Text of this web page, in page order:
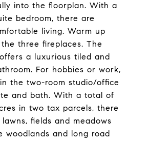
into the floorplan. With a
bedroom, there are
living. Warm up
three fireplaces. The
a luxurious tiled and
For hobbies or work,
the two-room studio/office
and bath. With a total of
in two tax parcels, there
fields and meadows
woodlands and long road